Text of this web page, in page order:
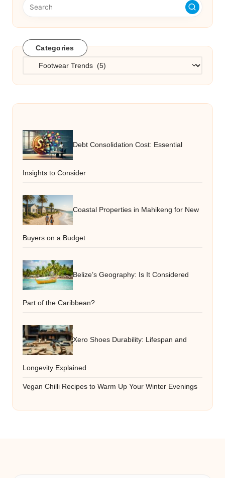
Categories
Categories
Debt Consolidation Cost: Essential
Insights to Consider
Coastal Properties in Mahikeng for New
Buyers on a Budget
Belize’s Geography: Is It Considered
Part of the Caribbean?
Xero Shoes Durability: Lifespan and
Longevity Explained
Vegan Chilli Recipes to Warm Up Your Winter Evenings